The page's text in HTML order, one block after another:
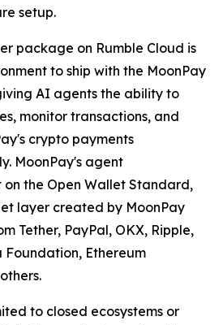
setup.
package on Rumble Cloud is
to ship with the MoonPay
AI agents the ability to
monitor transactions, and
crypto payments
MoonPay's agent
the Open Wallet Standard,
layer created by MoonPay
Tether, PayPal, OKX, Ripple,
Foundation, Ethereum
to closed ecosystems or